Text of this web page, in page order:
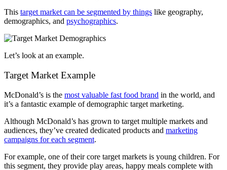
This target market can be segmented by things like geography,
demographics, and psychographics.
Let’s look at an example.
Target Market Example
McDonald’s is the most valuable fast food brand in the world, and
it’s a fantastic example of demographic target marketing.
Although McDonald’s has grown to target multiple markets and
audiences, they’ve created dedicated products and marketing
campaigns for each segment.
For example, one of their core target markets is young children. For
this segment, they provide play areas, happy meals complete with